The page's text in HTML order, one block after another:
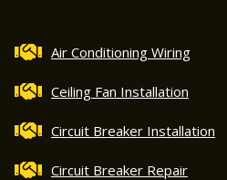
Air Conditioning Wiring
Ceiling Fan Installation
Circuit Breaker Installation
Circuit Breaker Repair